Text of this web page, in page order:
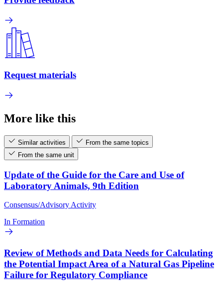
Request materials
More like this
Similar activities
From the same topics
From the same unit
Update of the Guide for the Care and Use of
Laboratory Animals, 9th Edition
Consensus/Advisory Activity
In Formation
Review of Methods and Data Needs for Calculating
the Potential Impact Area of a Natural Gas Pipeline
Failure for Regulatory Compliance